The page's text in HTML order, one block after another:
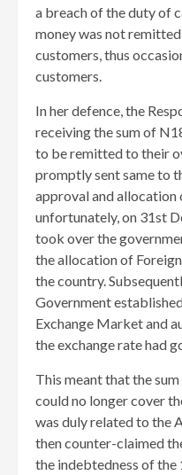
a breach of the duty of
money was not
customers, thus
customers.
In her defence, the
receiving the sum of
to be remitted to their
promptly sent same to
approval and allocation
unfortunately, on 31st
took over the
the allocation of
the country.
Government
Exchange Market and
the exchange rate had
This meant that the
could no longer cover
was duly related to the
then counter-claimed
the indebtedness of